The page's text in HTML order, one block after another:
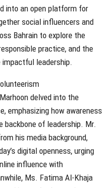
into an open platform for
social influencers and
Bahrain to explore the
practice, and the
leadership.
delved into the
emphasizing how awareness
of leadership. Mr.
his media background,
digital openness, urging
influence with
Ms. Fatima Al-Khaja